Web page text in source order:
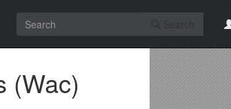
(Wac)